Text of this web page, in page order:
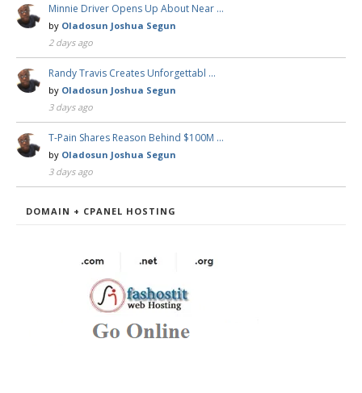
Minnie Driver Opens Up About Near …
by Oladosun Joshua Segun
2 days ago
Randy Travis Creates Unforgettabl …
by Oladosun Joshua Segun
3 days ago
T-Pain Shares Reason Behind $100M …
by Oladosun Joshua Segun
3 days ago
DOMAIN + CPANEL HOSTING